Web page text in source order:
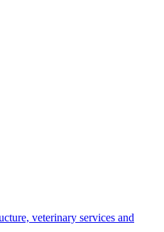
veterinary services and